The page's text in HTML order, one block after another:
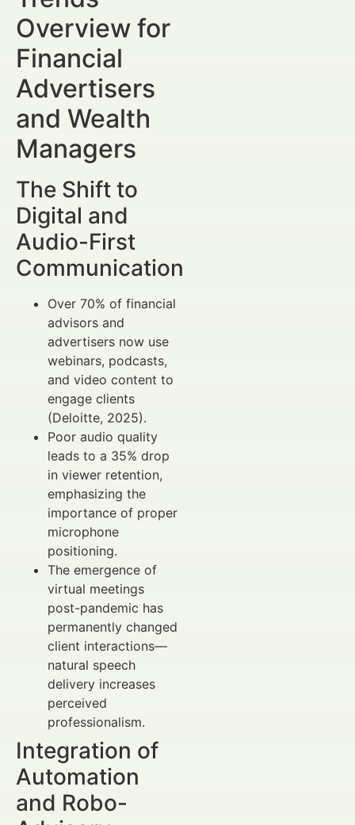
Overview for
Financial
Advertisers
and Wealth
Managers
The Shift to
Digital and
Audio-First
Communication
Over 70% of financial
advisors and
advertisers now use
webinars, podcasts,
and video content to
engage clients
(Deloitte, 2025).
Poor audio quality
leads to a 35% drop
in viewer retention,
emphasizing the
importance of proper
microphone
positioning.
The emergence of
virtual meetings
post-pandemic has
permanently changed
client interactions—
natural speech
delivery increases
perceived
professionalism.
Integration of
Automation
and Robo-